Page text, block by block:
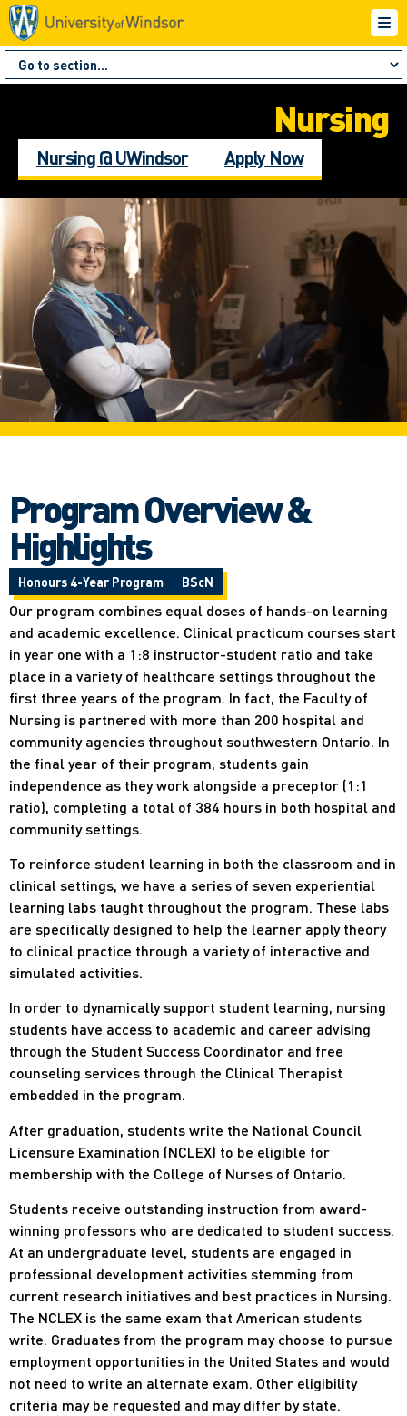
Nursing
Nursing @ UWindsor Apply Now
Program Overview &
Highlights
Honours 4-Year Program BScN
Our program combines equal doses of hands-on learning
and academic excellence. Clinical practicum courses start
in year one with a 1:8 instructor-student ratio and take
place in a variety of healthcare settings throughout the
first three years of the program. In fact, the Faculty of
Nursing is partnered with more than 200 hospital and
community agencies throughout southwestern Ontario. In
the final year of their program, students gain
independence as they work alongside a preceptor (1:1
ratio), completing a total of 384 hours in both hospital and
community settings.
To reinforce student learning in both the classroom and in
clinical settings, we have a series of seven experiential
learning labs taught throughout the program. These labs
are specifically designed to help the learner apply theory
to clinical practice through a variety of interactive and
simulated activities.
In order to dynamically support student learning, nursing
students have access to academic and career advising
through the Student Success Coordinator and free
counseling services through the Clinical Therapist
embedded in the program.
After graduation, students write the National Council
Licensure Examination (NCLEX) to be eligible for
membership with the College of Nurses of Ontario.
Students receive outstanding instruction from award-
winning professors who are dedicated to student success.
At an undergraduate level, students are engaged in
professional development activities stemming from
current research initiatives and best practices in Nursing.
The NCLEX is the same exam that American students
write. Graduates from the program may choose to pursue
employment opportunities in the United States and would
not need to write an alternate exam. Other eligibility
criteria may be requested and may differ by state.